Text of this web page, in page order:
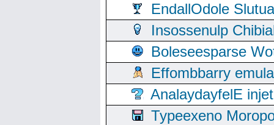
EndallOdole
Insossenulp
Boleseesparse
Effombbarry
AnalaydayfelE
Typeexeno